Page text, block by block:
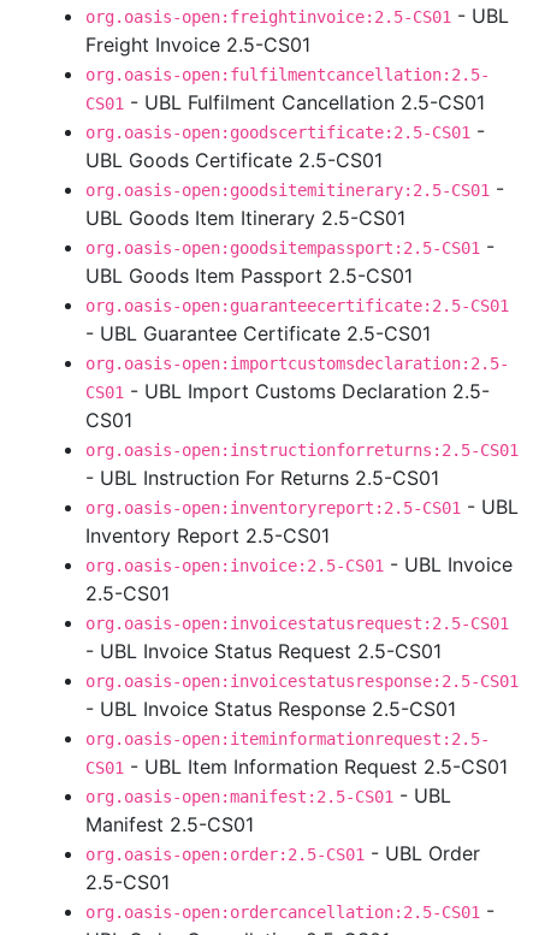
org.oasis-open:freightinvoice:2.5-CS01 - UBL
Freight Invoice 2.5-CS01
org.oasis-open:fulfilmentcancellation:2.5-
CS01 - UBL Fulfilment Cancellation 2.5-CS01
org.oasis-open:goodscertificate:2.5-CS01 -
UBL Goods Certificate 2.5-CS01
org.oasis-open:goodsitemitinerary:2.5-CS01 -
UBL Goods Item Itinerary 2.5-CS01
org.oasis-open:goodsitempassport:2.5-CS01 -
UBL Goods Item Passport 2.5-CS01
org.oasis-open:guaranteecertificate:2.5-CS01
- UBL Guarantee Certificate 2.5-CS01
org.oasis-open:importcustomsdeclaration:2.5-
CS01 - UBL Import Customs Declaration 2.5-
CS01
org.oasis-open:instructionforreturns:2.5-CS01
- UBL Instruction For Returns 2.5-CS01
org.oasis-open:inventoryreport:2.5-CS01 - UBL
Inventory Report 2.5-CS01
org.oasis-open:invoice:2.5-CS01 - UBL Invoice
2.5-CS01
org.oasis-open:invoicestatusrequest:2.5-CS01
- UBL Invoice Status Request 2.5-CS01
org.oasis-open:invoicestatusresponse:2.5-CS01
- UBL Invoice Status Response 2.5-CS01
org.oasis-open:iteminformationrequest:2.5-
CS01 - UBL Item Information Request 2.5-CS01
org.oasis-open:manifest:2.5-CS01 - UBL
Manifest 2.5-CS01
org.oasis-open:order:2.5-CS01 - UBL Order
2.5-CS01
org.oasis-open:ordercancellation:2.5-CS01 -